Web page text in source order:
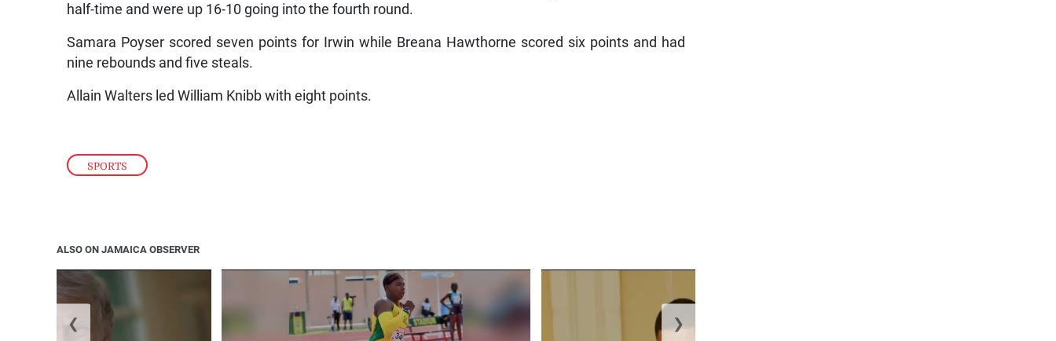
SPORTS
half-time and were up 16-10 going into the fourth round.
Samara Poyser scored seven points for Irwin while Breana Hawthorne scored six points and had
nine rebounds and five steals.
Allain Walters led William Knibb with eight points.
ALSO ON JAMAICA OBSERVER
❮ ❯